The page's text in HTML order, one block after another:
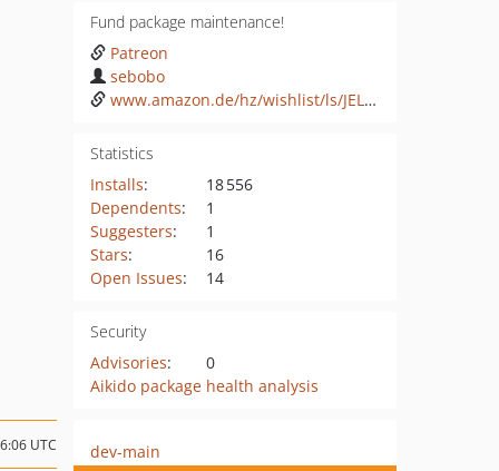
Fund package maintenance!
Patreon
sebobo
www.amazon.de/hz/wishlist/ls/JEL60X51G2GA
Statistics
Installs:
18 556
Dependents:
1
Suggesters:
1
Stars:
16
Open Issues: 14
Security
Advisories:
0
Aikido package health analysis
UTC
dev-main